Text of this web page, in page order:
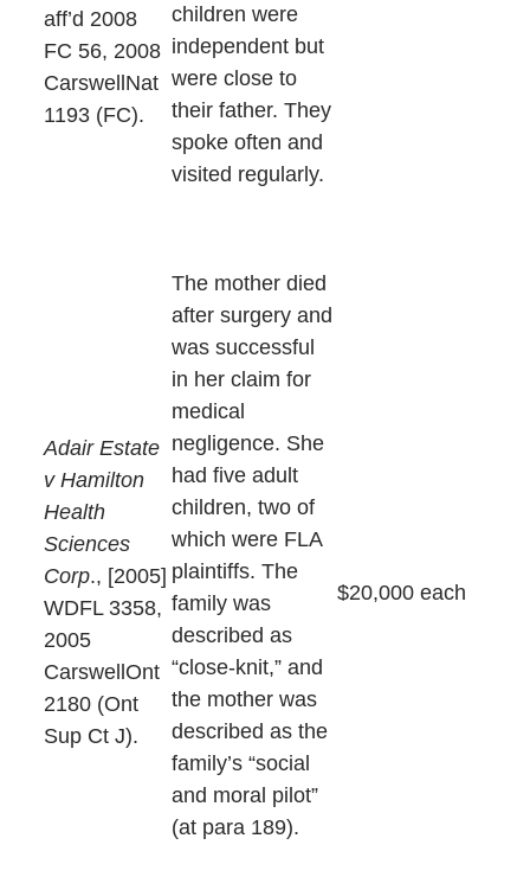
aff’d 2008
FC 56, 2008
CarswellNat
1193 (FC).
children were
independent but
were close to
their father. They
spoke often and
visited regularly.
Adair Estate
v Hamilton
Health
Sciences
Corp., [2005]
WDFL 3358,
2005
CarswellOnt
2180 (Ont
Sup Ct J).
The mother died
after surgery and
was successful
in her claim for
medical
negligence. She
had five adult
children, two of
which were FLA
plaintiffs. The
family was
described as
“close-knit,” and
the mother was
described as the
family’s “social
and moral pilot”
(at para 189).
$20,000 each